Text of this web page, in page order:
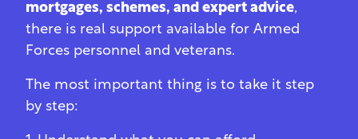
mortgages, schemes, and expert advice,
there is real support available for Armed
Forces personnel and veterans.
The most important thing is to take it step
by step: